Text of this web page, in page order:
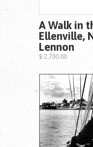
A Walk in
Ellenville,
Lennon
$ 2,700.00